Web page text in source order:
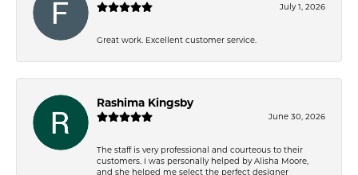
July 1, 2026
Great work. Excellent customer service.
Rashima Kingsby
June 30, 2026
The staff is very professional and courteous to their
customers. I was personally helped by Alisha Moore,
and she helped me select the perfect designer